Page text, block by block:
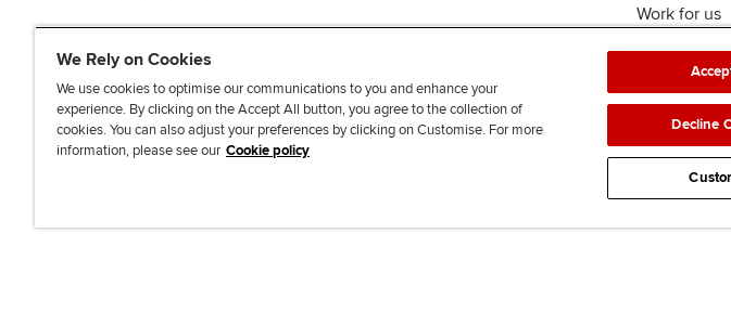
Work for us
J
o
F
o
F
o
T
i
F
i
We Rely on Cookies
We use cookies to optimise our communications to you and enhance your
experience. By clicking on the Accept All button, you agree to the collection of
cookies. You can also adjust your preferences by clicking on Customise. For more
information, please see our Cookie policy
Decline